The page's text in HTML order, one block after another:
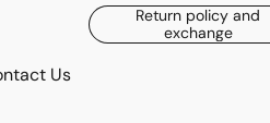
Return policy and
exchange
Us